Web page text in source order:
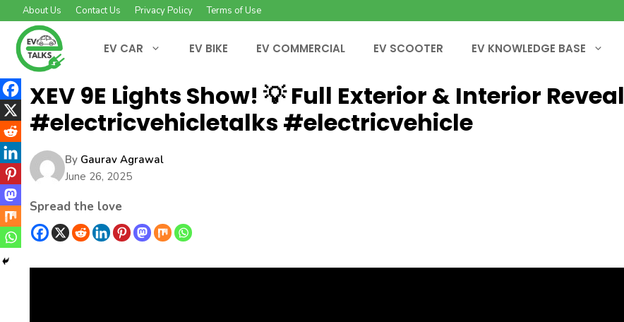
to
content
About Us Contact Us Privacy Policy Terms of Use
EV CAR EV BIKE EV COMMERCIAL EV SCOOTER EV KNOWLEDGE BASE
XEV 9E Lights Show! 💡 Full Exterior & Interior Reveal
#electricvehicletalks #electricvehicle
By Gaurav Agrawal
June 26, 2025
Spread the love